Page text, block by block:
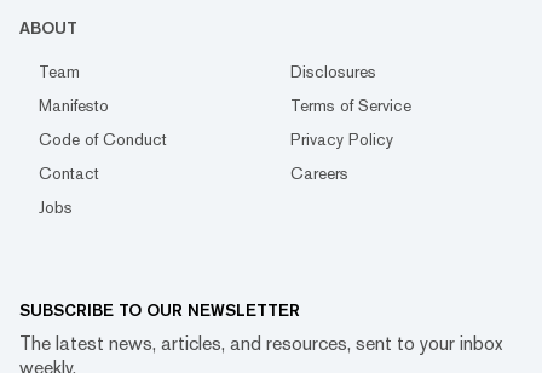
ABOUT
Team
Disclosures
Manifesto
Terms of Service
Code of Conduct
Privacy Policy
Contact
Careers
Jobs
SUBSCRIBE TO OUR NEWSLETTER
The latest news, articles, and resources, sent to your inbox
weekly.